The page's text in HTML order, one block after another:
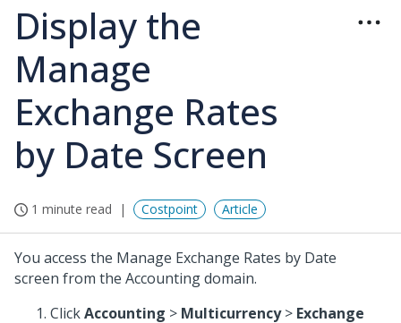
Display the
Manage
Exchange Rates
by Date Screen
1 minute read Costpoint Article
You access the Manage Exchange Rates by Date
screen from the Accounting domain.
ClickAccounting > Multicurrency> Exchange